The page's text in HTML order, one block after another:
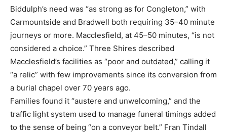
Biddulph’s need was “as strong as for Congleton,” with
Carmountside and Bradwell both requiring 35–40 minute
journeys or more. Macclesfield, at 45–50 minutes, “is not
considered a choice.” Three Shires described
Macclesfield’s facilities as “poor and outdated,” calling it
“a relic” with few improvements since its conversion from
a burial chapel over 70 years ago.
Families found it “austere and unwelcoming,” and the
traffic light system used to manage funeral timings added
to the sense of being “on a conveyor belt.” Fran Tindall